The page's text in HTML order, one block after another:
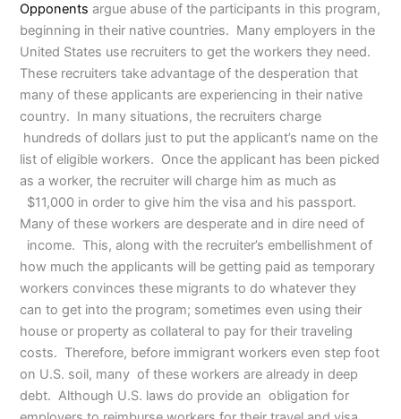
Opponents argue abuse of the participants in this program,
beginning in their native countries. Many employers in the
United States use recruiters to get the workers they need.
These recruiters take advantage of the desperation that
many of these applicants are experiencing in their native
country. In many situations, the recruiters charge
hundreds of dollars just to put the applicant’s name on the
list of eligible workers. Once the applicant has been picked
as a worker, the recruiter will charge him as much as
$11,000 in order to give him the visa and his passport.
Many of these workers are desperate and in dire need of
income. This, along with the recruiter’s embellishment of
how much the applicants will be getting paid as temporary
workers convinces these migrants to do whatever they
can to get into the program; sometimes even using their
house or property as collateral to pay for their traveling
costs. Therefore, before immigrant workers even step foot
on U.S. soil, many of these workers are already in deep
debt. Although U.S. laws do provide an obligation for